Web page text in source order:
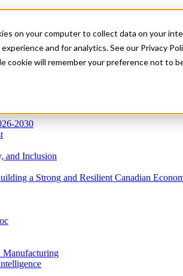
on your computer to collect data on your
and for analytics. See our Privacy
cookie will remember your preference not to
2030
and Inclusion
a Strong and Resilient Canadian
Manufacturing